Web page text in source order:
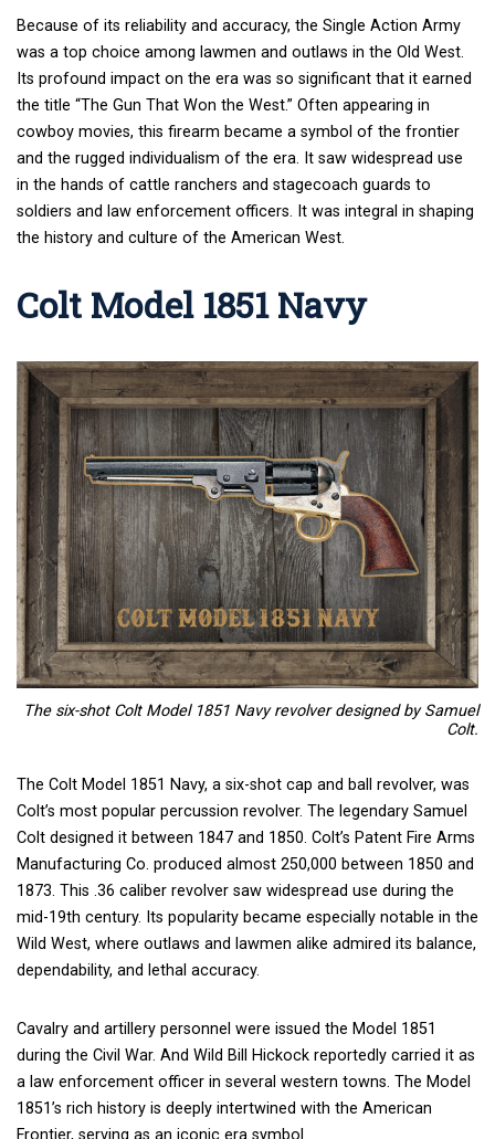
Because of its reliability and accuracy, the Single Action Army
was a top choice among lawmen and outlaws in the Old West.
Its profound impact on the era was so significant that it earned
the title “The Gun That Won the West.” Often appearing in
cowboy movies, this firearm became a symbol of the frontier
and the rugged individualism of the era. It saw widespread use
in the hands of cattle ranchers and stagecoach guards to
soldiers and law enforcement officers. It was integral in shaping
the history and culture of the American West.
Colt Model 1851 Navy
The six-shot Colt Model 1851 Navy revolver designed by Samuel
Colt.
The Colt Model 1851 Navy, a six-shot cap and ball revolver, was
Colt’s most popular percussion revolver. The legendary Samuel
Colt designed it between 1847 and 1850. Colt’s Patent Fire Arms
Manufacturing Co. produced almost 250,000 between 1850 and
1873. This .36 caliber revolver saw widespread use during the
mid-19th century. Its popularity became especially notable in the
Wild West, where outlaws and lawmen alike admired its balance,
dependability, and lethal accuracy.
Cavalry and artillery personnel were issued the Model 1851
during the Civil War. And Wild Bill Hickock reportedly carried it as
a law enforcement officer in several western towns. The Model
1851’s rich history is deeply intertwined with the American
Frontier, serving as an iconic era symbol.